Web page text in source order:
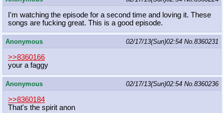
I'm watching the episode for a second time and loving it. These
songs are fucking great. This is a good episode.
Anonymous 02/17/13(Sun)02:54 No.8360231
>>8360166
your a faggy
Anonymous 02/17/13(Sun)02:54 No.8360236
>>8360184
That's the spirit anon